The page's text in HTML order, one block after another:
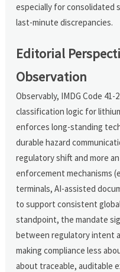
especially for consolidated
last-minute discrepancies.
Editorial
Observation
Observably, IMDG Code
classification logic for
enforces long-standing
durable hazard
regulatory shift and more
enforcement mechanisms
terminals, AI-assisted
to support consistent
standpoint, the mandate
between regulatory intent
making compliance less
about traceable, auditable